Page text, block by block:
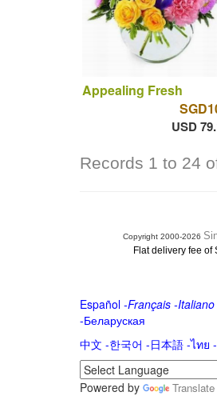
Appealing Fresh
USD
Records 1 to 24
Copyright 2000-2026
Flat delivery fee of
Español-Français -Italiano
-Беларуская
中文 -한국어 -日本語-ไทย -
Powered by Translate